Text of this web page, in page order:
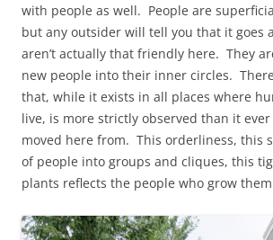
with people as well. People are
but any outsider will tell you that it goes
aren’t actually that friendly here. They
new people into their inner circles.
that, while it exists in all places where
live, is more strictly observed than it
moved here from. This orderliness, this
of people into groups and cliques, this
plants reflects the people who grow